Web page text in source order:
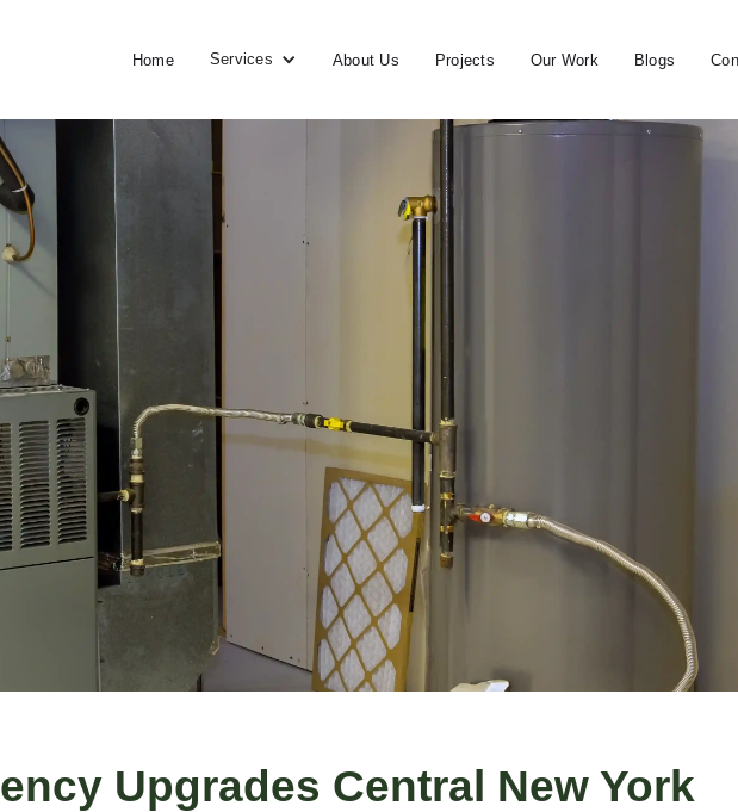
Home Services About Us Projects Our Work Blogs
Upgrades Central New York